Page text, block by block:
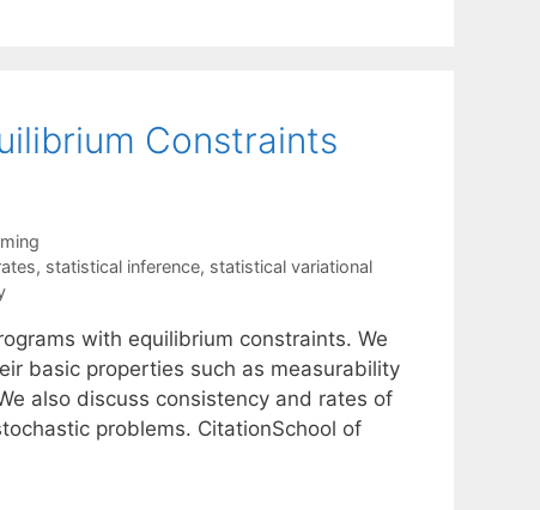
Constraints
, statistical inference, statistical variational
with equilibrium constraints. We
basic properties such as measurability
also discuss consistency and rates of
problems. CitationSchool of